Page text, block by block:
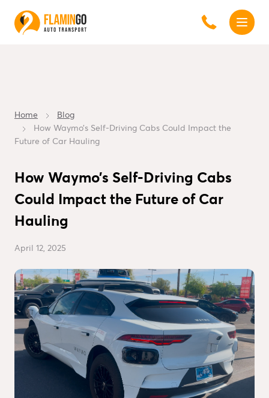
Home
Blog
How Waymo’s Self-Driving Cabs Could Impact the
Future of Car Hauling
How Waymo’s Self-Driving Cabs
Could Impact the Future of Car
Hauling
April 12, 2025